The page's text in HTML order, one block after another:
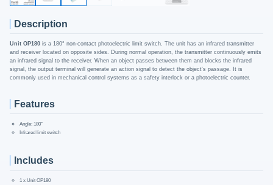
Description
Unit OP180is a 180° non-contact photoelectric limit switch. The unit has an infrared transmitter
and receiver located on opposite sides. During normal operation, the transmitter continuously emits
an infrared signal to the receiver. When an object passes between them and blocks the infrared
signal, the output terminal will generate an action signal to detect the object's passage. It is
commonly used in mechanical control systems as a safety interlock or a photoelectric counter.
Features
Angle: 180°
Infrared limit switch
Includes
1 x Unit OP180